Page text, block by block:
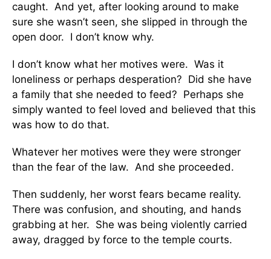
caught. And yet, after looking around to make
sure she wasn’t seen, she slipped in through the
open door. I don’t know why.
I don’t know what her motives were. Was it
loneliness or perhaps desperation? Did she have
a family that she needed to feed? Perhaps she
simply wanted to feel loved and believed that this
was how to do that.
Whatever her motives were they were stronger
than the fear of the law. And she proceeded.
Then suddenly, her worst fears became reality.
There was confusion, and shouting, and hands
grabbing at her. She was being violently carried
away, dragged by force to the temple courts.